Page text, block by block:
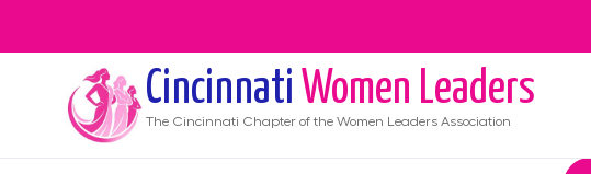
Cincinnati Women Leaders
The Cincinnati Chapter of the Women Leaders Association